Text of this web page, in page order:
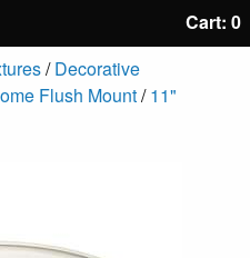
Cart: 0
/Decorative
Flush Mount/11"